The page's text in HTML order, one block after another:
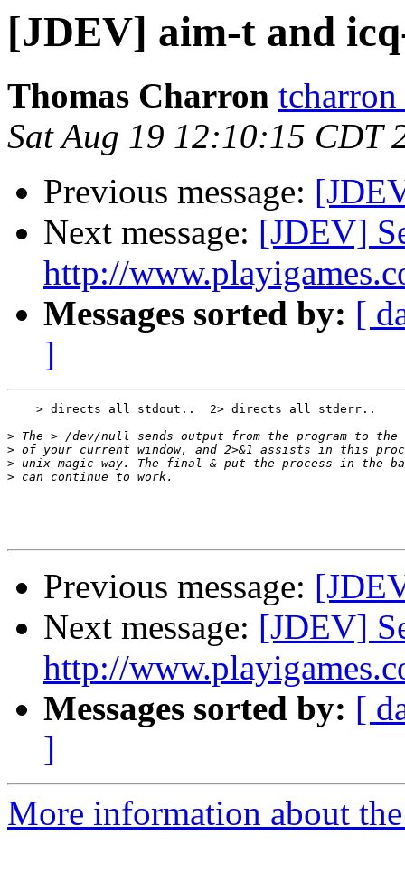
[JDEV] aim-t and
Thomas Charron tcharron
Sat Aug 19 12:10:15 CDT
Previous message:
Next message: [JDEV]
http://
Messages sorted by: [
]
    > directs all stdout..  2> directs all stderr..
>
>
>
>
Previous message:
Next message: [JDEV]
http://
Messages sorted by: [
]
More information about